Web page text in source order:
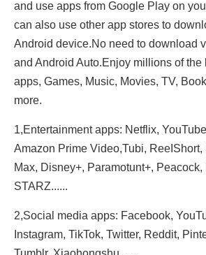
and use apps from Google Play on
can also use other app stores to
Android device.No need to download
and Android Auto.Enjoy millions of the
apps, Games, Music, Movies, TV,
more.
1,Entertainment apps: Netflix,
Amazon Prime Video,Tubi, ReeIShort,
Max, Disney+, Paramotunt+,
STARZ......
2,Social media apps: Facebook,
Instagram, TikTok, Twitter, Reddit,